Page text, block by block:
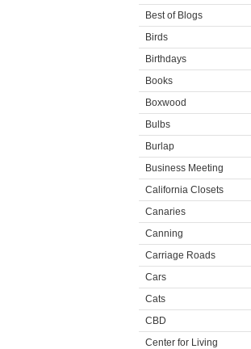
Best of Blogs
Birds
Birthdays
Books
Boxwood
Bulbs
Burlap
Business Meeting
California Closets
Canaries
Canning
Carriage Roads
Cars
Cats
CBD
Center for Living